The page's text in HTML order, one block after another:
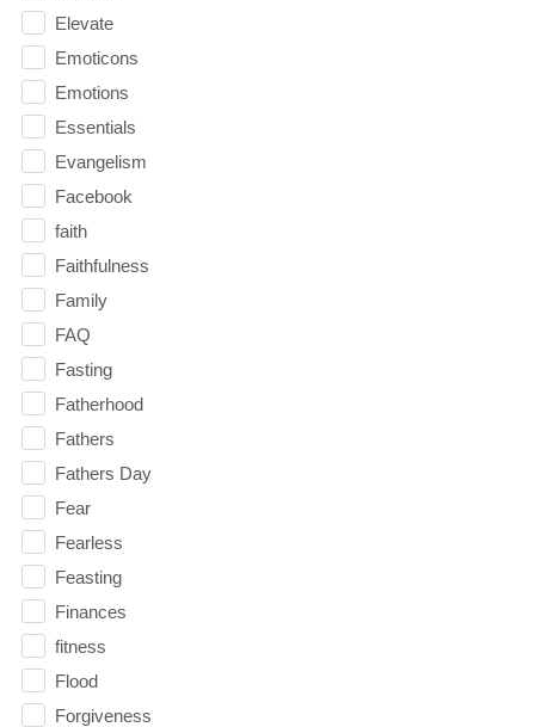
Elevate
Emoticons
Emotions
Essentials
Evangelism
Facebook
faith
Faithfulness
Family
FAQ
Fasting
Fatherhood
Fathers
Fathers Day
Fear
Fearless
Feasting
Finances
fitness
Flood
Forgiveness